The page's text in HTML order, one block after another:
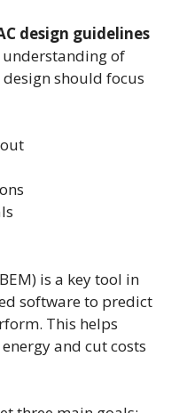
design guidelines
of
should focus
is a key tool in
software to predict
This helps
and cut costs